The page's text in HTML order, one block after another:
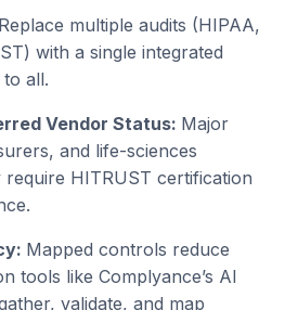
Replace multiple audits (HIPAA,
with a single integrated
all.
Vendor Status: Major
and life-sciences
HITRUST certification
Mapped controls reduce
tools like Complyance’s AI
validate, and map